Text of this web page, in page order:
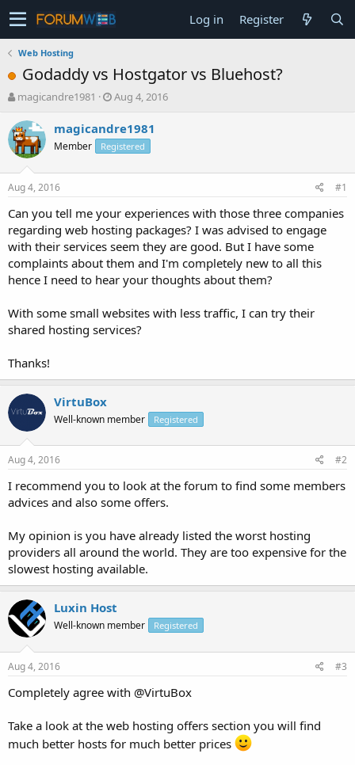
Log in Register
Web Hosting
Godaddy vs Hostgator vs Bluehost?
T
r
e
a
t
a
t
e
r
magicandre1981
S
a
r
t
e
Aug 4, 2016
magicandre1981
Member Registered
Aug 4, 2016 #1
Can you tell me your experiences with those three companies
regarding web hosting packages? I was advised to engage
with their services seem they are good. But I have some
complaints about them and I'm completely new to all this
hence I need to hear your thoughts about them?
With some small websites with less traffic, I can try their
shared hosting services?
Thanks!
VirtuBox
Well-known member Registered
Aug 4, 2016 #2
I recommend you to look at the forum to find some members
advices and also some offers.
My opinion is you have already listed the worst hosting
providers all around the world. They are too expensive for the
slowest hosting available.
Luxin Host
Well-known member Registered
Aug 4, 2016 #3
Completely agree with @VirtuBox
Take a look at the web hosting offers section you will find
much better hosts for much better prices